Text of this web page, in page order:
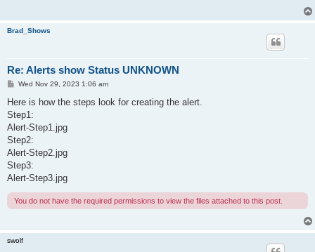
Brad_Shows
Re: Alerts show Status UNKNOWN
P
s
Wed Nov 29, 2023 1:06 am
Here is how the steps look for creating the alert.
Step1:
Alert-Step1.jpg
Step2:
Alert-Step2.jpg
Step3:
Alert-Step3.jpg
You do not have the required permissions to view the files attached to this post.
swolf